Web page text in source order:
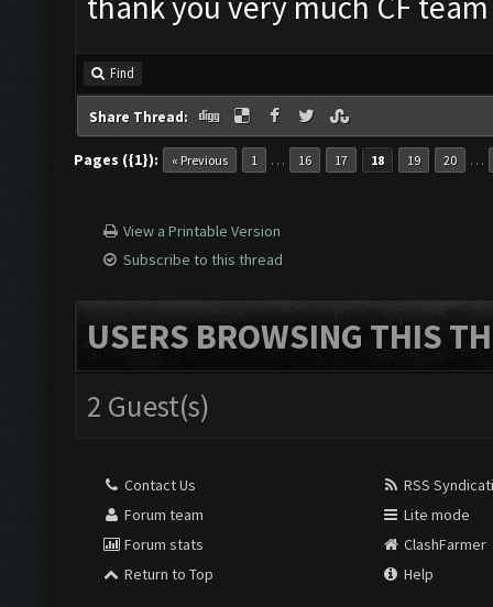
Find
Share Thread:
Pages ({1}): « Previous 1 … 16 17 18 19 20 …
View a Printable Version
Subscribe to this thread
USERS BROWSING THIS
2 Guest(s)
Contact Us
Forum team
Forum stats
Return to Top
RSS
Lite mode
ClashFarmer
Help